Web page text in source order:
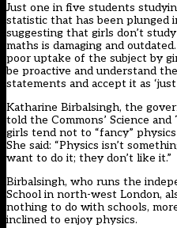
Just one in five students
statistic that has been
suggesting that girls don’t
maths is damaging and
poor uptake of the subject by
be proactive and understand
statements and accept it as ‘just
Katharine Birbalsingh, the
told the Commons’ Science
girls tend not to “fancy”
She said: “Physics isn’t
want to do it; they don’t like it.”
Birbalsingh, who runs the
School in north-west London,
nothing to do with schools,
inclined to enjoy physics.